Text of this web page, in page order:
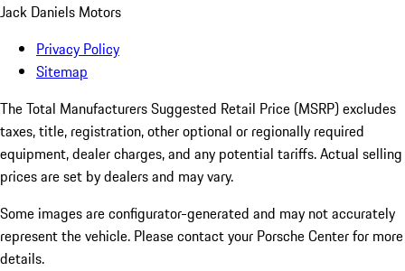
Jack Daniels Motors
Privacy Policy
Sitemap
The Total Manufacturers Suggested Retail Price (MSRP) excludes
taxes, title, registration, other optional or regionally required
equipment, dealer charges, and any potential tariffs. Actual selling
prices are set by dealers and may vary.
Some images are configurator-generated and may not accurately
represent the vehicle. Please contact your Porsche Center for more
details.